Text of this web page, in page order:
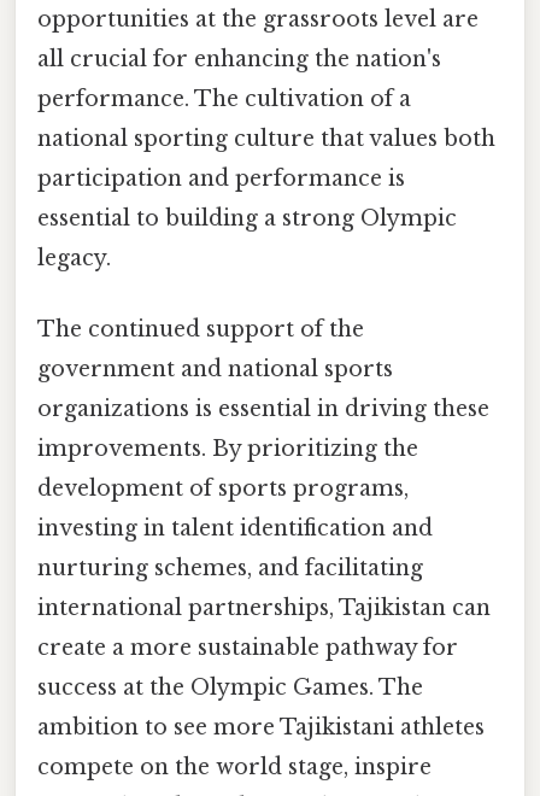
opportunities at the grassroots level are
all crucial for enhancing the nation's
performance. The cultivation of a
national sporting culture that values both
participation and performance is
essential to building a strong Olympic
legacy.
The continued support of the
government and national sports
organizations is essential in driving these
improvements. By prioritizing the
development of sports programs,
investing in talent identification and
nurturing schemes, and facilitating
international partnerships, Tajikistan can
create a more sustainable pathway for
success at the Olympic Games. The
ambition to see more Tajikistani athletes
compete on the world stage, inspire